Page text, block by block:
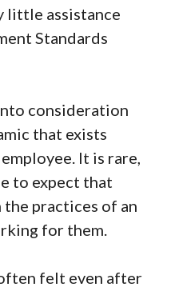
little assistance
Standards
consideration
that exists
It is rare,
to expect that
practices of an
for them.
felt even after